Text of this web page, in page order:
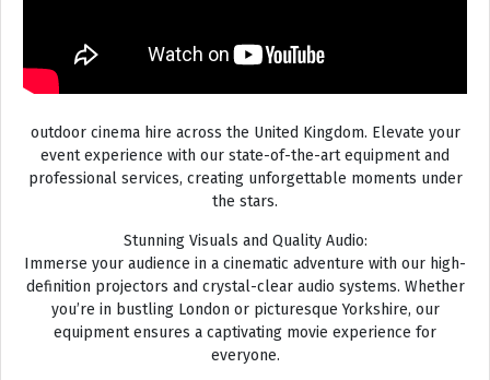
outdoor cinema hire across the United Kingdom. Elevate your
event experience with our state-of-the-art equipment and
professional services, creating unforgettable moments under
the stars.
Stunning Visuals and Quality Audio:
Immerse your audience in a cinematic adventure with our high-
definition projectors and crystal-clear audio systems. Whether
you’re in bustling London or picturesque Yorkshire, our
equipment ensures a captivating movie experience for
everyone.